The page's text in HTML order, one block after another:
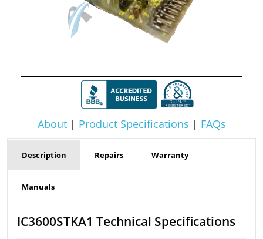
About| Product Specifications | FAQs
Description Repairs Warranty
Manuals
IC3600STKA1 Technical Specifications